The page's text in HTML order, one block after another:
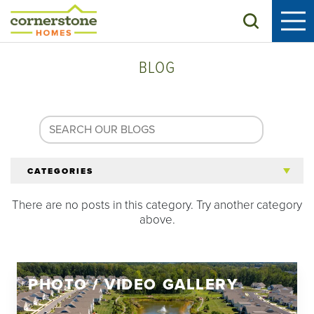
Search
BLOG
CATEGORIES
All Articles
Homeowners
There are no posts in this category. Try another category
above.
PHOTO / VIDEO GALLERY